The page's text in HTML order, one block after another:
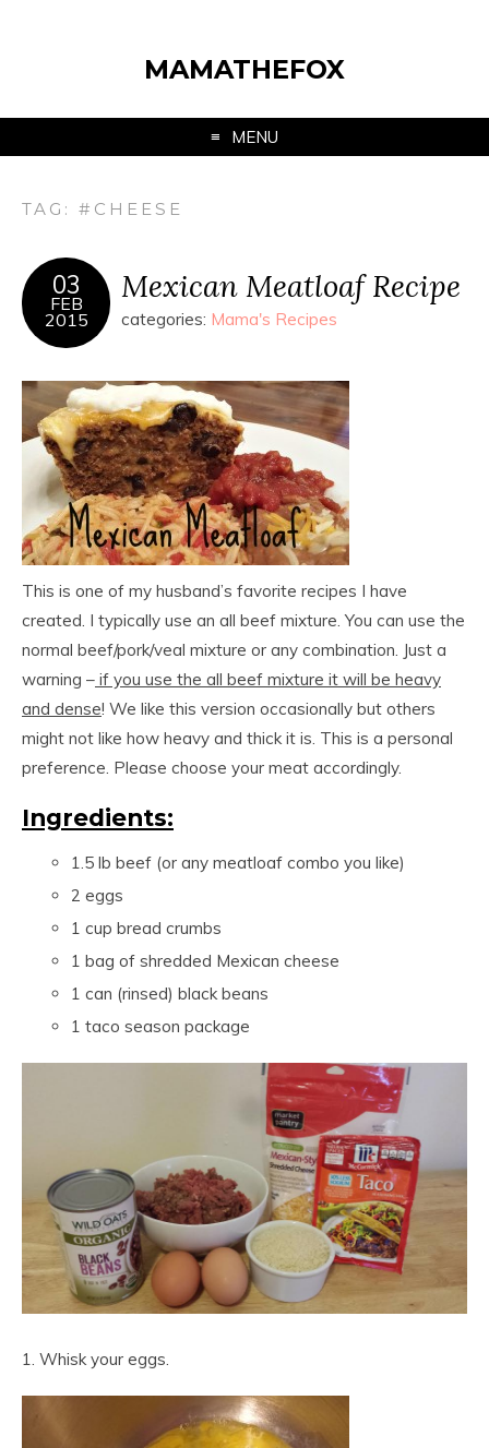
MAMATHEFOX
MENU
TAG:#CHEESE
03
FEB
2015
Mexican Meatloaf Recipe
categories: Mama's Recipes
This is one of my husband’s favorite recipes I have
created. I typically use an all beef mixture. You can use the
normal beef/pork/veal mixture or any combination. Just a
warning – if you use the all beef mixture it will be heavy
and dense! We like this version occasionally but others
might not like how heavy and thick it is. This is a personal
preference. Please choose your meat accordingly.
Ingredients:
1.5 lb beef (or any meatloaf combo you like)
2 eggs
1 cup bread crumbs
1 bag of shredded Mexican cheese
1 can (rinsed) black beans
1 taco season package
1. Whisk your eggs.